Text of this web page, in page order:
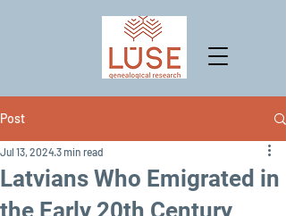
Post
Latvians Who Emigrated in
the Early 20th Century
Jul 13, 20243 min read